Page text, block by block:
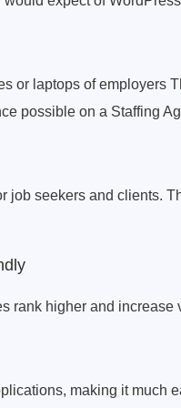
or laptops of employers
possible on a Staffing
job seekers and clients.
rank higher and increase
making it much